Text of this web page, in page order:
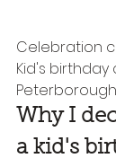
Celebration
Kid's birthday
Why I
a kid's